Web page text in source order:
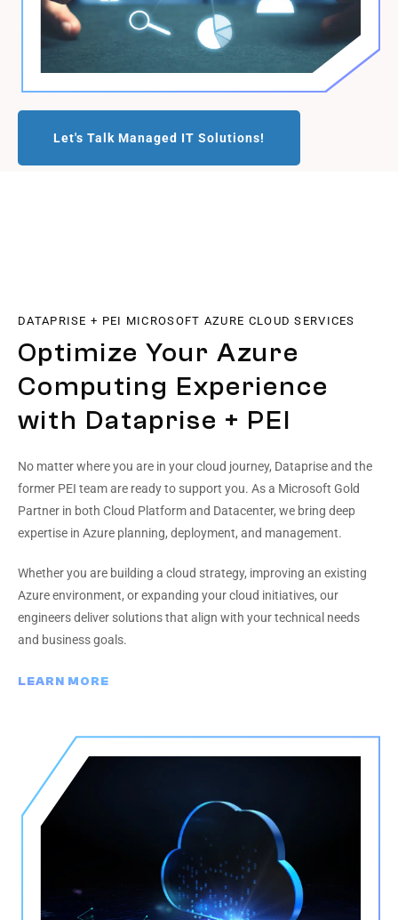
Let's Talk Managed IT Solutions!
DATAPRISE + PEI MICROSOFT AZURE CLOUD SERVICES
Optimize Your Azure
Computing Experience
with Dataprise + PEI
No matter where you are in your cloud journey, Dataprise and the
former PEI team are ready to support you. As a Microsoft Gold
Partner in both Cloud Platform and Datacenter, we bring deep
expertise in Azure planning, deployment, and management.
Whether you are building a cloud strategy, improving an existing
Azure environment, or expanding your cloud initiatives, our
engineers deliver solutions that align with your technical needs
and business goals.
LEARN MORE